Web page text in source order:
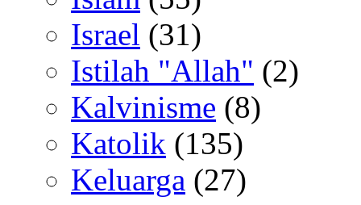
Israel (31)
Istilah "Allah" (2)
Kalvinisme (8)
Katolik (135)
Keluarga (27)